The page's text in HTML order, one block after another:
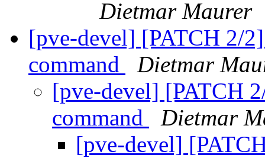
Dietmar Maurer
[pve-devel] [PATCH 2/
command
Dietmar
[pve-devel] [PATCH
command
Dietmar
[pve-devel]